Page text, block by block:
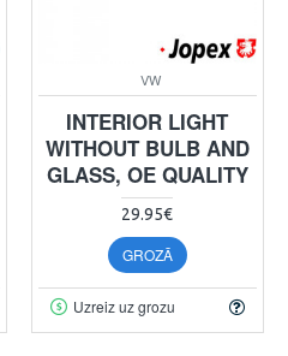
VW
INTERIOR LIGHT
WITHOUT BULB AND
GLASS, OE QUALITY
29.95€
GROZĀ
Uzreiz uz grozu